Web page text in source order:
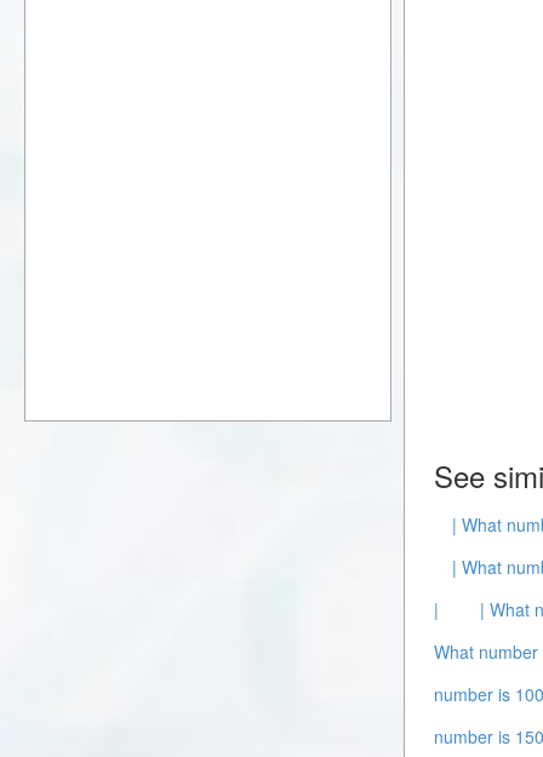
See
| What
| What
|
| What
What
number is
number is